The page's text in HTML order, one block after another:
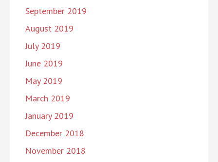
September 2019
August 2019
July 2019
June 2019
May 2019
March 2019
January 2019
December 2018
November 2018